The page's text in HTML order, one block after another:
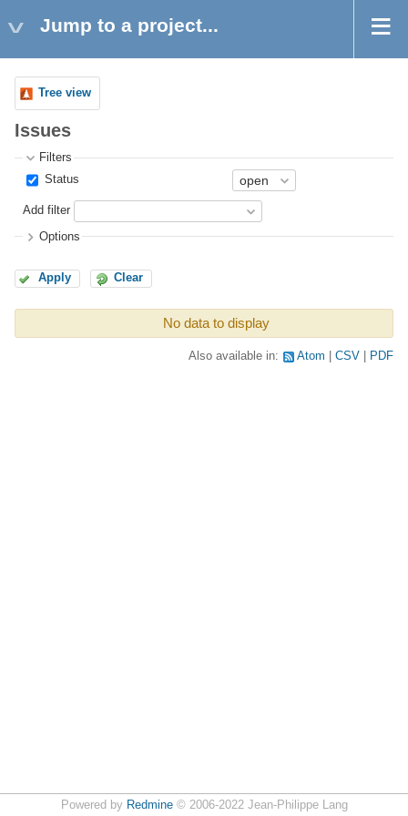
Jump to a project...
Tree view
Issues
Filters
Status
Add filter
Options
Apply Clear
No data to display
Also available in: Atom CSV PDF
Powered by Redmine© 2006-2022 Jean-Philippe Lang